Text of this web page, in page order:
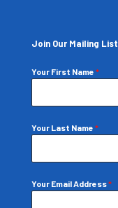
Join Our Mailing List
Your First Name *
Your Last Name *
Your Email Address*